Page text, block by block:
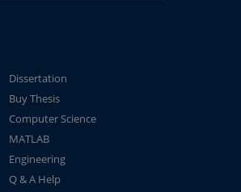
Dissertation
Buy Thesis
Computer Science
MATLAB
Engineering
Q & A Help